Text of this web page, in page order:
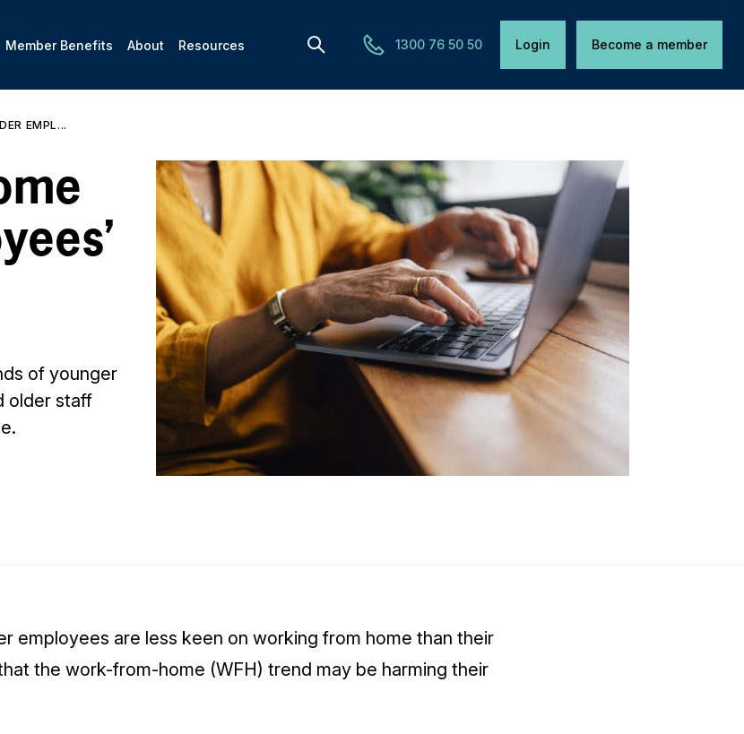
1300 76 50 50 Login Become a member
Member Benefits About Resources
EMPL...
of younger
older staff
employees are less keen on working from home than their
the work-from-home (WFH) trend may be harming their